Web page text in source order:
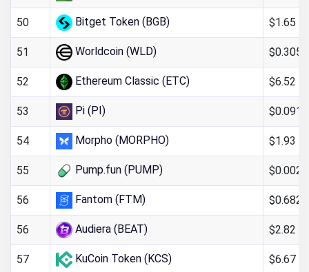
50 Bitget Token (BGB) $1.65
51 Worldcoin (WLD)
52 Ethereum Classic (ETC) $6.52
53 Pi (PI)
54 Morpho (MORPHO) $1.93
55 Pump.fun (PUMP)
56 Fantom (FTM)
56 Audiera (BEAT) $2.82
57 KuCoin Token (KCS) $6.67